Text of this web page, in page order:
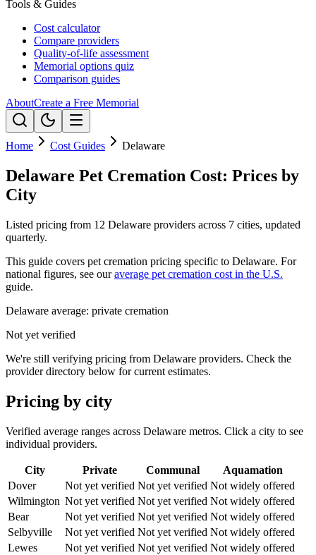
Tools & Guides
Cost calculator
Compare providers
Quality-of-life assessment
Memorial options quiz
Comparison guides
AboutCreate a Free Memorial
Home Cost Guides Delaware
Delaware Pet Cremation Cost: Prices by
City
Listed pricing from 12 Delaware providers across 7 cities, updated
quarterly.
This guide covers pet cremation pricing specific to Delaware. For
national figures, see our average pet cremation cost in the U.S.
guide.
Delaware average: private cremation
Not yet verified
We're still verifying pricing from Delaware providers. Check the
provider directory below for current estimates.
Pricing by city
Verified average ranges across Delaware metros. Click a city to see
individual providers.
City Private Communal
Aquamation
Dover
Not yet verified Not yet verified Not widely offered
Wilmington Not yet verified Not yet verified Not widely offered
Bear
Not yet verified Not yet verified Not widely offered
Selbyville
Not yet verified Not yet verified Not widely offered
Lewes
Not yet verified Not yet verified Not widely offered